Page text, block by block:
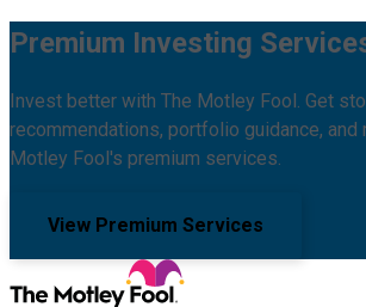
Premium Investing
Invest better with The Motley Fool. Get
recommendations, portfolio guidance, and
Motley Fool's premium services.
View Premium Services